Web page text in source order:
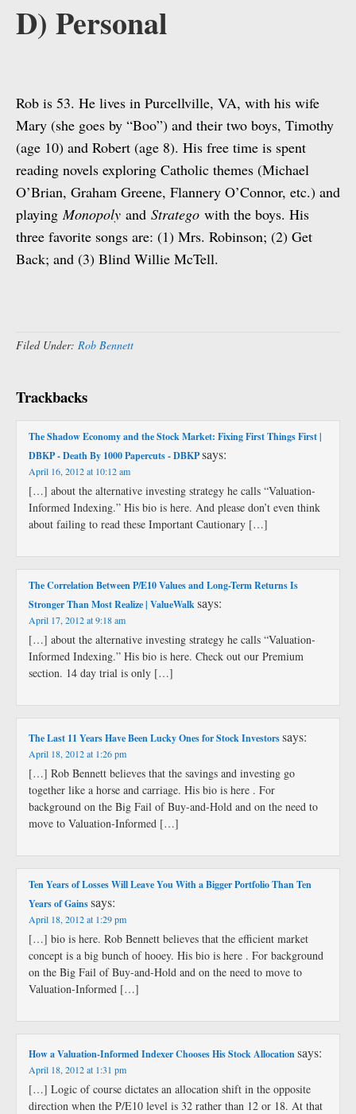
D) Personal
Rob is 53. He lives in Purcellville, VA, with his wife
Mary (she goes by “Boo”) and their two boys, Timothy
(age 10) and Robert (age 8). His free time is spent
reading novels exploring Catholic themes (Michael
O’Brian, Graham Greene, Flannery O’Connor, etc.) and
playingMonopoly and Stratego with the boys. His
three favorite songs are: (1) Mrs. Robinson; (2) Get
Back; and (3) Blind Willie McTell.
Filed Under: Rob Bennett
Trackbacks
The Shadow Economy and the Stock Market: Fixing First Things First |
DBKP - Death By 1000 Papercuts - DBKPsays:
April 16, 2012 at 10:12 am
[…] about the alternative investing strategy he calls “Valuation-
Informed Indexing.” His bio is here. And please don’t even think
about failing to read these Important Cautionary […]
The Correlation Between P/E10 Values and Long-Term Returns Is
Stronger Than Most Realize | ValueWalksays:
April 17, 2012 at 9:18 am
[…] about the alternative investing strategy he calls “Valuation-
Informed Indexing.” His bio is here. Check out our Premium
section. 14 day trial is only […]
The Last 11 Years Have Been Lucky Ones for Stock Investorssays:
April 18, 2012 at 1:26 pm
[…] Rob Bennett believes that the savings and investing go
together like a horse and carriage. His bio is here . For
background on the Big Fail of Buy-and-Hold and on the need to
move to Valuation-Informed […]
Ten Years of Losses Will Leave You With a Bigger Portfolio Than Ten
Years of Gainssays:
April 18, 2012 at 1:29 pm
[…] bio is here. Rob Bennett believes that the efficient market
concept is a big bunch of hooey. His bio is here . For background
on the Big Fail of Buy-and-Hold and on the need to move to
Valuation-Informed […]
How a Valuation-Informed Indexer Chooses His Stock Allocationsays:
April 18, 2012 at 1:31 pm
[…] Logic of course dictates an allocation shift in the opposite
direction when the P/E10 level is 32 rather than 12 or 18. At that